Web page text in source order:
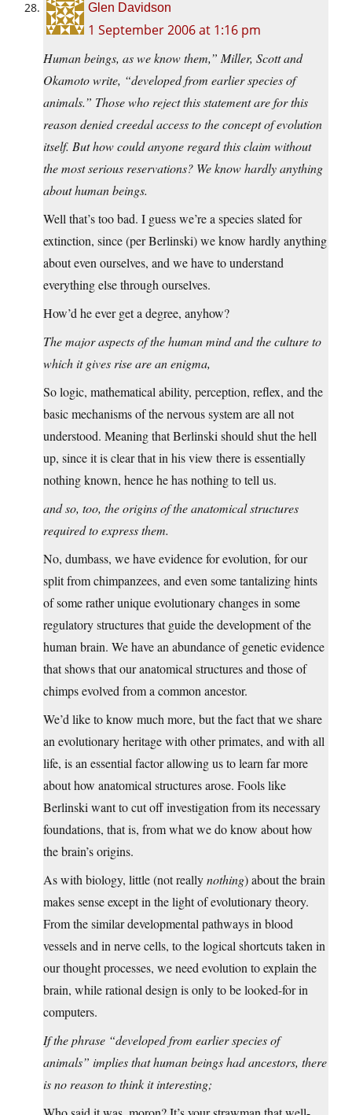
Glen Davidson
1 September 2006 at 1:16 pm
Human beings, as we know them,” Miller, Scott and
Okamoto write, “developed from earlier species of
animals.” Those who reject this statement are for this
reason denied creedal access to the concept of evolution
itself. But how could anyone regard this claim without
the most serious reservations? We know hardly anything
about human beings.
Well that’s too bad. I guess we’re a species slated for
extinction, since (per Berlinski) we know hardly anything
about even ourselves, and we have to understand
everything else through ourselves.
How’d he ever get a degree, anyhow?
The major aspects of the human mind and the culture to
which it gives rise are an enigma,
So logic, mathematical ability, perception, reflex, and the
basic mechanisms of the nervous system are all not
understood. Meaning that Berlinski should shut the hell
up, since it is clear that in his view there is essentially
nothing known, hence he has nothing to tell us.
and so, too, the origins of the anatomical structures
required to express them.
No, dumbass, we have evidence for evolution, for our
split from chimpanzees, and even some tantalizing hints
of some rather unique evolutionary changes in some
regulatory structures that guide the development of the
human brain. We have an abundance of genetic evidence
that shows that our anatomical structures and those of
chimps evolved from a common ancestor.
We’d like to know much more, but the fact that we share
an evolutionary heritage with other primates, and with all
life, is an essential factor allowing us to learn far more
about how anatomical structures arose. Fools like
Berlinski want to cut off investigation from its necessary
foundations, that is, from what we do know about how
the brain’s origins.
As with biology, little (not reallynothing) about the brain
makes sense except in the light of evolutionary theory.
From the similar developmental pathways in blood
vessels and in nerve cells, to the logical shortcuts taken in
our thought processes, we need evolution to explain the
brain, while rational design is only to be looked-for in
computers.
If the phrase “developed from earlier species of
animals” implies that human beings had ancestors, there
is no reason to think it interesting;